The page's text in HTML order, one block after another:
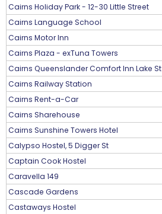
Cairns Holiday Park - 12-30 Little Street
Cairns Language School
Cairns Motor Inn
Cairns Plaza - exTuna Towers
Cairns Queenslander Comfort Inn Lake St
Cairns Railway Station
Cairns Rent-a-Car
Cairns Sharehouse
Cairns Sunshine Towers Hotel
Calypso Hostel, 5 Digger St
Captain Cook Hostel
Caravella 149
Cascade Gardens
Castaways Hostel